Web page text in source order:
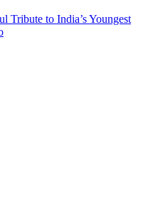
Tribute to India’s Youngest